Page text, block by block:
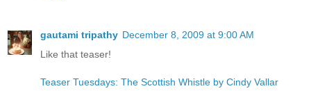
gautami tripathy December 8, 2009 at 9:00 AM
Like that teaser!
Teaser Tuesdays: The Scottish Whistle by Cindy Vallar